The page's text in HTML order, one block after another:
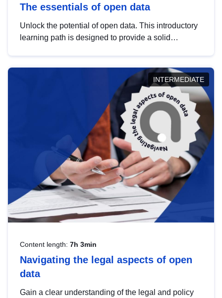
The essentials of open data
Unlock the potential of open data. This introductory
learning path is designed to provide a solid
INTERMEDIATE
Content length: 7h 3min
Navigating the legal aspects of open
data
Gain a clear understanding of the legal and policy